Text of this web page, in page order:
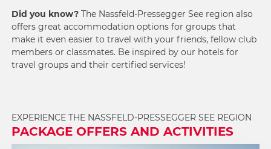
Did you know? The Nassfeld-Pressegger See region also
offers great accommodation options for groups that
make it even easier to travel with your friends, fellow club
members or classmates. Be inspired by our hotels for
travel groups and their certified services!
EXPERIENCE THE NASSFELD-PRESSEGGER SEE REGION
PACKAGE OFFERS AND ACTIVITIES